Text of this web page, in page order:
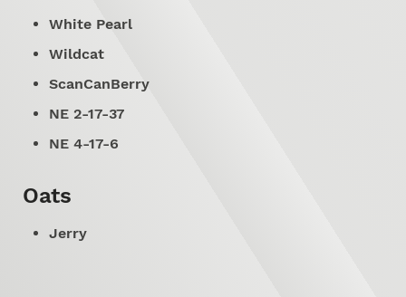
White Pearl
Wildcat
ScanCanBerry
NE 2-17-37
NE 4-17-6
Oats
Jerry